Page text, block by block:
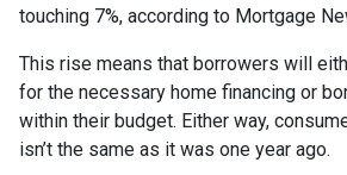
touching 7%, according to Mortgage
This rise means that borrowers will
for the necessary home financing or
within their budget. Either way,
isn’t the same as it was one year ago.